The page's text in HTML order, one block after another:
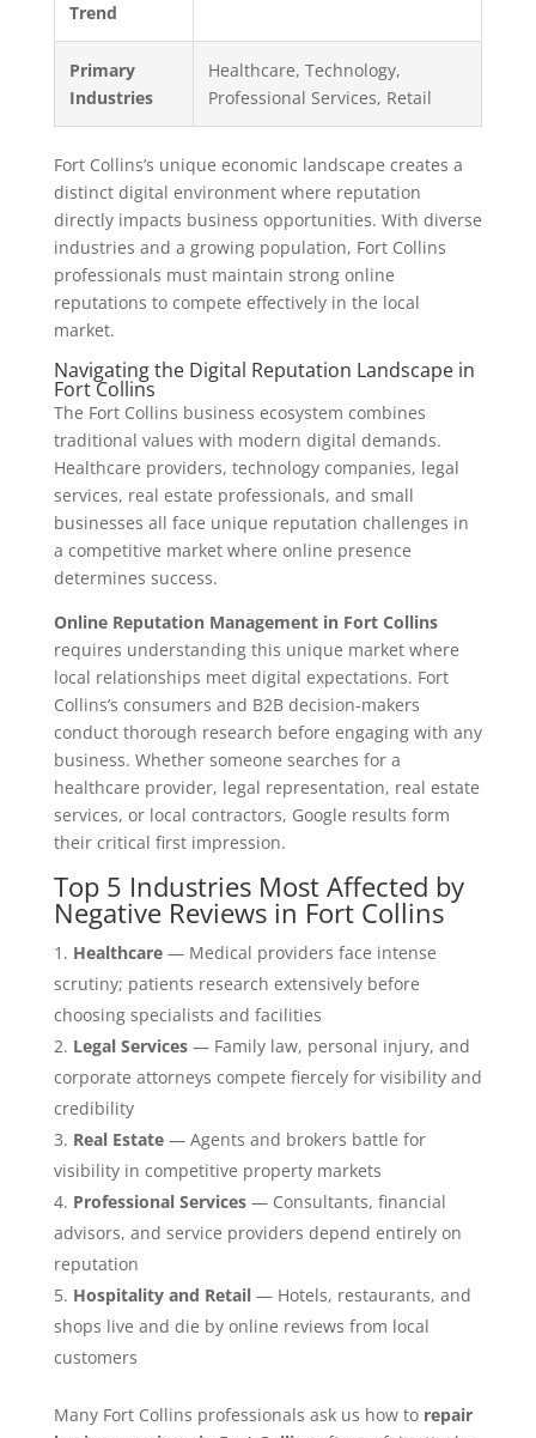
Trend
Primary
Industries
Healthcare, Technology,
Professional Services, Retail
Fort Collins’s unique economic landscape creates a
distinct digital environment where reputation
directly impacts business opportunities. With diverse
industries and a growing population, Fort Collins
professionals must maintain strong online
reputations to compete effectively in the local
market.
Navigating the Digital Reputation Landscape in
Fort Collins
The Fort Collins business ecosystem combines
traditional values with modern digital demands.
Healthcare providers, technology companies, legal
services, real estate professionals, and small
businesses all face unique reputation challenges in
a competitive market where online presence
determines success.
Online Reputation Management in Fort Collins
requires understanding this unique market where
local relationships meet digital expectations. Fort
Collins’s consumers and B2B decision-makers
conduct thorough research before engaging with any
business. Whether someone searches for a
healthcare provider, legal representation, real estate
services, or local contractors, Google results form
their critical first impression.
Top 5 Industries Most Affected by
Negative Reviews in Fort Collins
Healthcare— Medical providers face intense
scrutiny; patients research extensively before
choosing specialists and facilities
Legal Services— Family law, personal injury, and
corporate attorneys compete fiercely for visibility and
credibility
Real Estate— Agents and brokers battle for
visibility in competitive property markets
Professional Services— Consultants, financial
advisors, and service providers depend entirely on
reputation
Hospitality and Retail— Hotels, restaurants, and
shops live and die by online reviews from local
customers
Many Fort Collins professionals ask us how to repair